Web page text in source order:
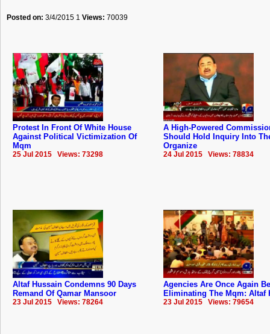
Posted on: 3/4/2015 1 Views: 70039
Protest In Front Of White House
Against Political Victimization Of
Mqm
25 Jul 2015 Views: 73298
A High-Powered
Should Hold Inquiry Into
Organize
24 Jul 2015 Views: 78834
Altaf Hussain Condemns 90 Days
Remand Of Qamar Mansoor
23 Jul 2015 Views: 78264
Agencies Are Once Again
Eliminating The Mqm: Altaf
23 Jul 2015 Views: 79654